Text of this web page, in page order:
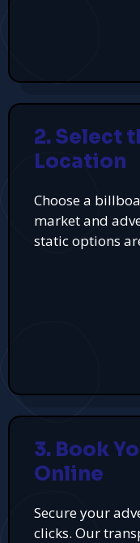
2. Select
Location
Choose a
market and
static options
3. Book
Online
Secure your
clicks. Our